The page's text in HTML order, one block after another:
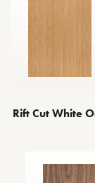
Rift Cut White